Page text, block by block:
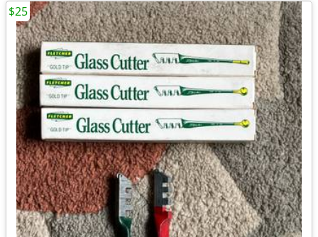
$25